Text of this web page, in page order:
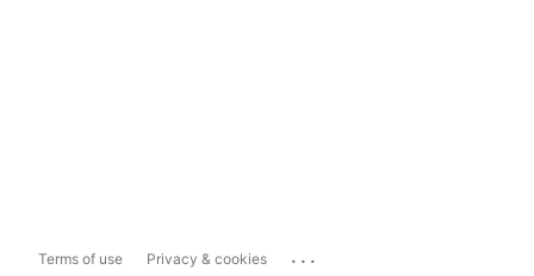
Terms of use Privacy & cookies ...